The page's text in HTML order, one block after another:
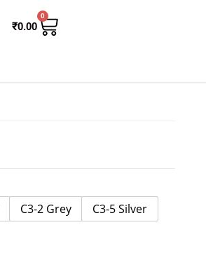
₹0.00
0
C3-2 Grey
C3-5 Silver